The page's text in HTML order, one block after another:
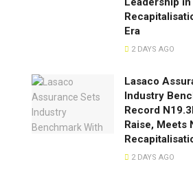
Era
2 DAYS AGO
Lasaco
lndustry
Record
Raise, Meets
2 DAYS AGO